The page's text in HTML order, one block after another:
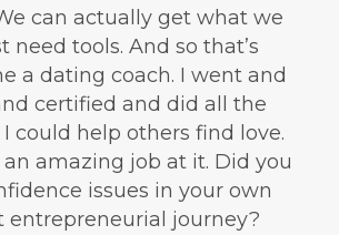
can actually get what we
need tools. And so that’s
a dating coach. I went and
certified and did all the
could help others find love.
an amazing job at it. Did you
issues in your own
entrepreneurial journey?